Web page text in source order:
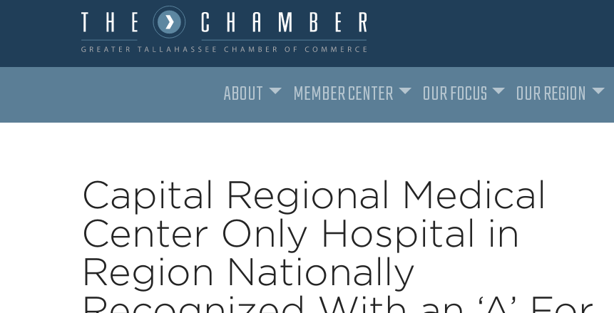
ABOUT MEMBER CENTER OUR FOCUS OUR REGION
Capital Regional Medical
Center Only Hospital in
Region Nationally